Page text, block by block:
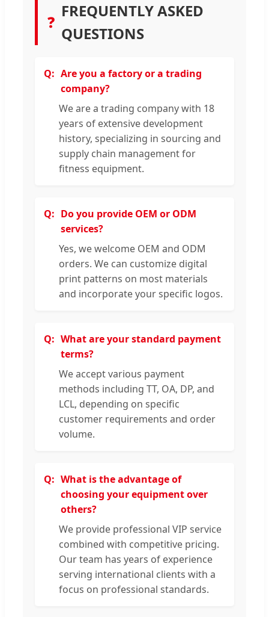
❓
FREQUENTLY ASKED
QUESTIONS
Are you a factory or a trading
company?
We are a trading company with 18
years of extensive development
history, specializing in sourcing and
supply chain management for
fitness equipment.
Do you provide OEM or ODM
services?
Yes, we welcome OEM and ODM
orders. We can customize digital
print patterns on most materials
and incorporate your specific logos.
What are your standard payment
terms?
We accept various payment
methods including TT, OA, DP, and
LCL, depending on specific
customer requirements and order
volume.
What is the advantage of
choosing your equipment over
others?
We provide professional VIP service
combined with competitive pricing.
Our team has years of experience
serving international clients with a
focus on professional standards.